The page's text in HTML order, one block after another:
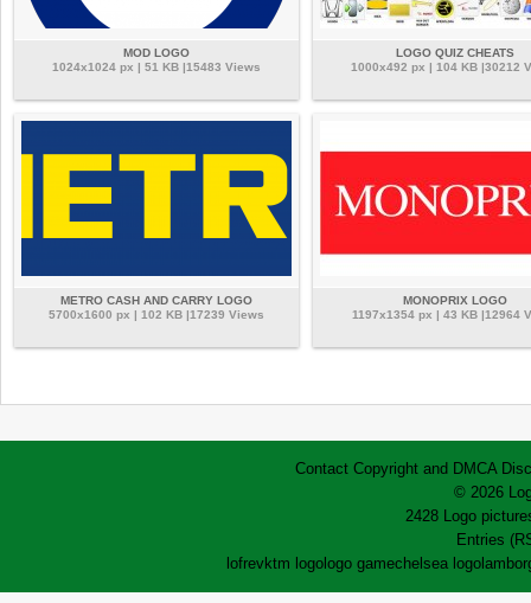
MOD LOGO
1024x1024 px | 51 KB |15483 Views
LOGO QUIZ CHEATS
1000x492 px | 104 KB |30212
METRO CASH AND CARRY LOGO
5700x1600 px | 102 KB |17239 Views
MONOPRIX LOGO
1197x1354 px | 43 KB |12964
Contact Copyright and DMCA
© 2026
2428 Logo
Entries
lofrevktm logologo gamechelsea logo